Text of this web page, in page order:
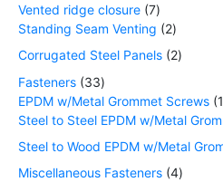
Vented ridge closure 7
Standing Seam Venting
2
Corrugated Steel Panels 2
Fasteners 33
EPDM w/Metal Grommet Screws
Steel to Steel EPDM w/Metal
Steel to Wood EPDM w/Metal
Miscellaneous Fasteners 4